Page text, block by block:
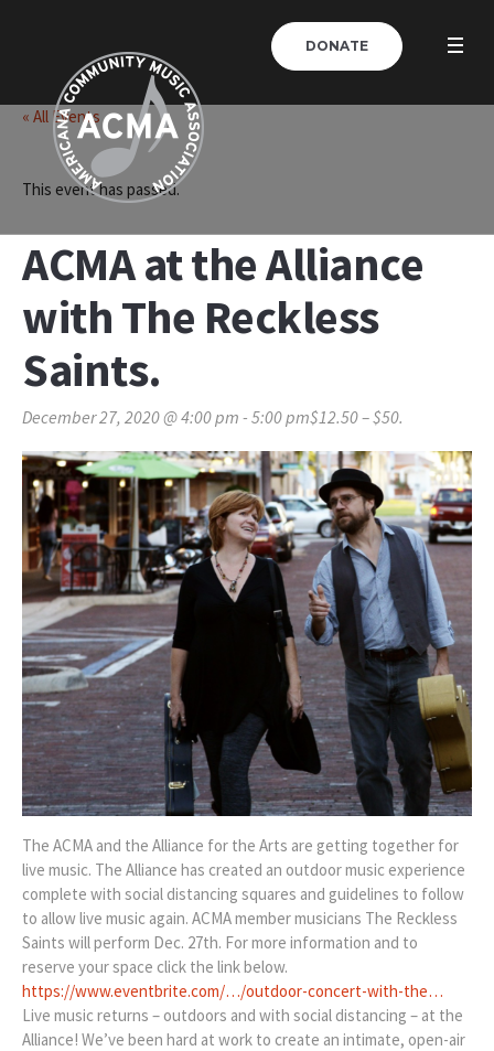
DONATE
« All Events
This event has passed.
ACMA at the Alliance
with The Reckless
Saints.
December 27, 2020 @ 4:00 pm - 5:00 pm$12.50 – $50.
The ACMA and the Alliance for the Arts are getting together for
live music. The Alliance has created an outdoor music experience
complete with social distancing squares and guidelines to follow
to allow live music again. ACMA member musicians The Reckless
Saints will perform Dec. 27th. For more information and to
reserve your space click the link below.
https://www.eventbrite.com/…/outdoor-concert-with-the…
Live music returns – outdoors and with social distancing – at the
Alliance! We’ve been hard at work to create an intimate, open-air